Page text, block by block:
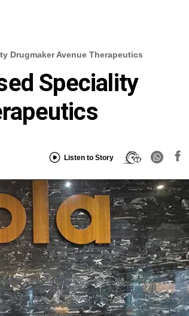
Drugmaker Avenue Therapeutics
Speciality
Listen to Story